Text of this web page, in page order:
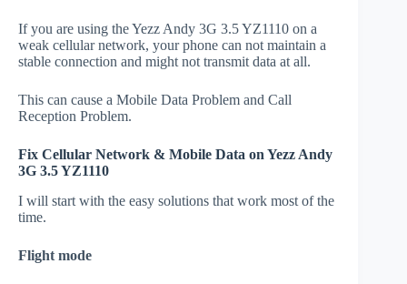
If you are using the Yezz Andy 3G 3.5 YZ1110 on a
weak cellular network, your phone can not maintain a
stable connection and might not transmit data at all.
This can cause a Mobile Data Problem and Call
Reception Problem.
Fix Cellular Network & Mobile Data on Yezz Andy
3G 3.5 YZ1110
I will start with the easy solutions that work most of the
time.
Flight mode